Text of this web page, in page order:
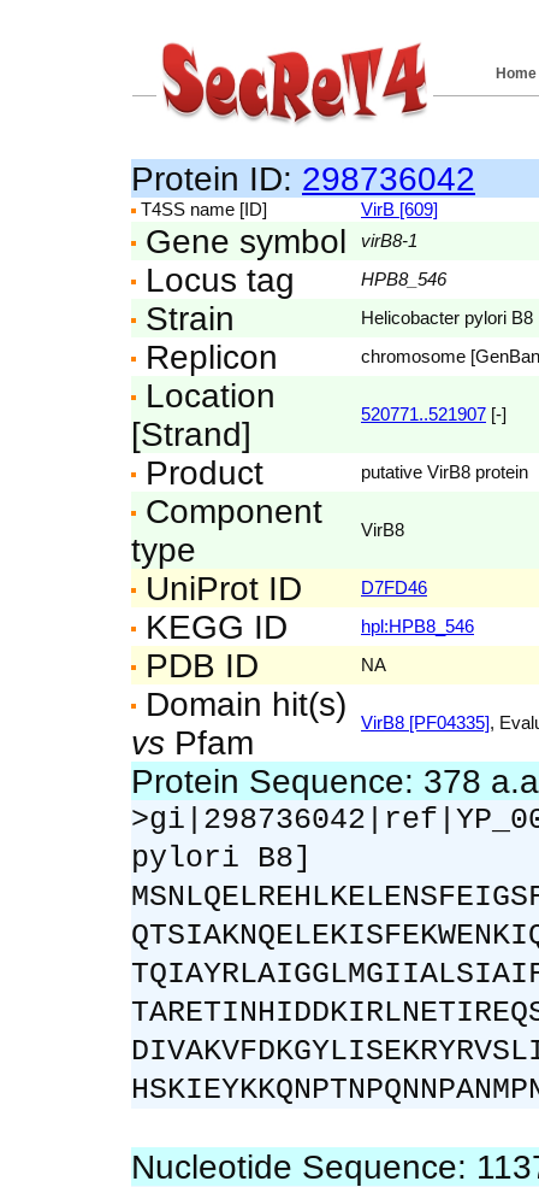
Home
Protein ID: 298736042
T4SS name [ID] VirB [609]
Gene symbol virB8-1
Locus tag HPB8_546
Strain Helicobacter pylori B8
Replicon chromosome
Location
[Strand]
520771..521907 [-]
Product putative VirB8 protein
Component
type
VirB8
UniProt ID D7FD46
KEGG ID hpl:HPB8_546
PDB ID NA
Domain hit(s)
vs Pfam
VirB8 [PF04335],
Protein Sequence: 378
pylori B8]
Nucleotide Sequence: